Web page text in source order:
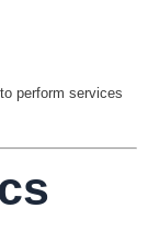
perform services